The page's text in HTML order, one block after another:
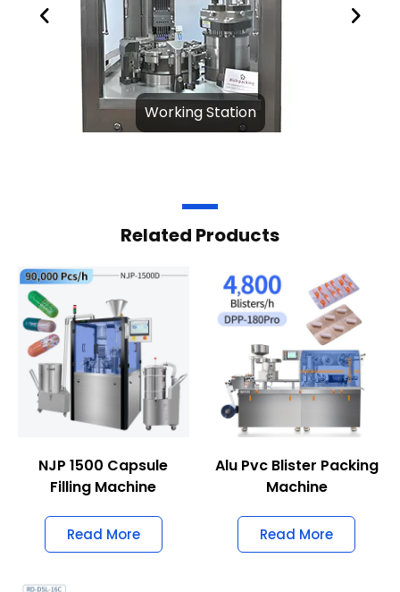
Working Station
Related Products
NJP 1500 Capsule
Filling Machine
Read More
Alu Pvc Blister Packing
Machine
Read More